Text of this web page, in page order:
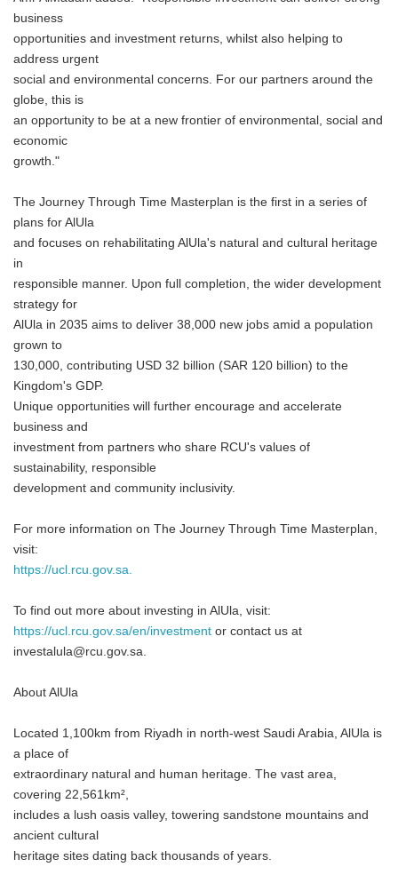
business
opportunities and investment returns, whilst also helping to
address urgent
social and environmental concerns. For our partners around the
globe, this is
an opportunity to be at a new frontier of environmental, social and
economic
growth."
The Journey Through Time Masterplan is the first in a series of
plans for AlUla
and focuses on rehabilitating AlUla's natural and cultural heritage
in
responsible manner. Upon full completion, the wider development
strategy for
AlUla in 2035 aims to deliver 38,000 new jobs amid a population
grown to
130,000, contributing USD 32 billion (SAR 120 billion) to the
Kingdom's GDP.
Unique opportunities will further encourage and accelerate
business and
investment from partners who share RCU's values of
sustainability, responsible
development and community inclusivity.
For more information on The Journey Through Time Masterplan,
visit:
https://ucl.rcu.gov.sa.
To find out more about investing in AlUla, visit:
https://ucl.rcu.gov.sa/en/investment or contact us at
investalula@rcu.gov.sa.
About AlUla
Located 1,100km from Riyadh in north-west Saudi Arabia, AlUla is
a place of
extraordinary natural and human heritage. The vast area,
covering 22,561km²,
includes a lush oasis valley, towering sandstone mountains and
ancient cultural
heritage sites dating back thousands of years.